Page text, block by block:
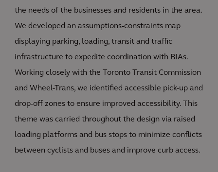
the needs of the businesses and residents in the area.
We developed an assumptions-constraints map
displaying parking, loading, transit and traffic
infrastructure to expedite coordination with BIAs.
Working closely with the Toronto Transit Commission
and Wheel-Trans, we identified accessible pick-up and
drop-off zones to ensure improved accessibility. This
theme was carried throughout the design via raised
loading platforms and bus stops to minimize conflicts
between cyclists and buses and improve curb access.